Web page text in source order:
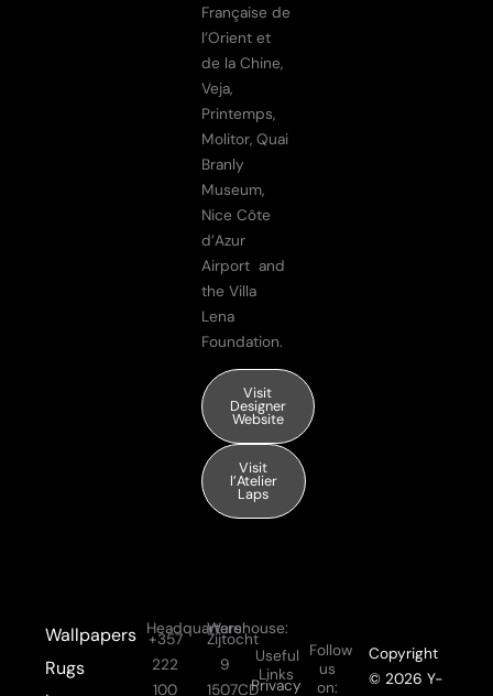
Française de
l’Orient et
de la Chine,
Veja,
Printemps,
Molitor, Quai
Branly
Museum,
Nice Côte
d’Azur
Airport and
the Villa
Lena
Foundation.
Visit
Designer
Website
Visit
l’Atelier
Laps
Wallpapers
Rugs
Headquarters:
+357
222
100
Warehouse:
Zijtocht
9
1507CD
Useful
Links
Privacy
Follow
us
on:
Copyright
© 2026 Y-